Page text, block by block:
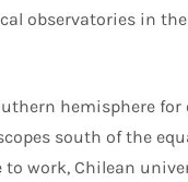
observatories in
hemisphere for
south of the
work, Chilean